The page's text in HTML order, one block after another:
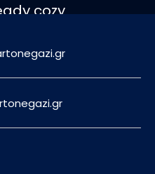
cozy
moves
pasta, risotto,
all tastes,
for a night
inspired cocktail